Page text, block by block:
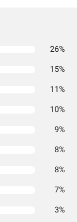
26%
15%
11%
10%
9%
8%
8%
7%
3%